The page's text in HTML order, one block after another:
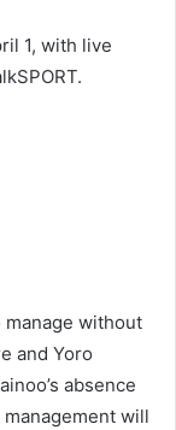
1, with live
without
and Yoro
absence
will